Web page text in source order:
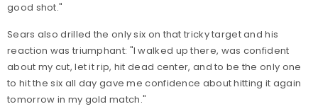
good shot."
Sears also drilled the only six on that tricky target and his
reaction was triumphant: "I walked up there, was confident
about my cut, let it rip, hit dead center, and to be the only one
to hit the six all day gave me confidence about hitting it again
tomorrow in my gold match."